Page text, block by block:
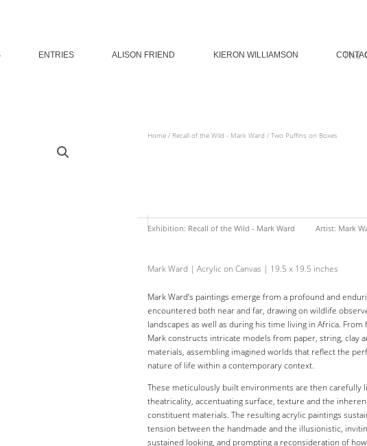
ENTRIES ALISON FRIEND KIERON WILLIAMSON
Home / Recall of the Wild - Mark Ward / Two Puffins on Boxes
Exhibition: Recall of the Wild - Mark Ward Artist: Mark
Mark Ward | Acrylic on Canvas | 19.5 x 19.5 inches
Mark Ward’s paintings emerge from a profound and
encountered both near and far, drawing on wildlife
landscapes as well as during his time living in Africa. From
Mark constructs intricate models from paper, string, clay
materials, assembling imagined worlds that reflect the
nature of life within a contemporary context.
These meticulously built environments are then carefully
theatricality, accentuating surface, texture and the
constituent materials. The resulting acrylic paintings
tension between the handmade and the illusionistic,
sustained looking, and prompting a reconsideration of